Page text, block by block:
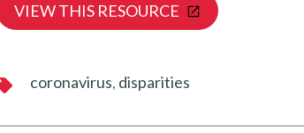
VIEW THIS RESOURCE
coronavirus disparities